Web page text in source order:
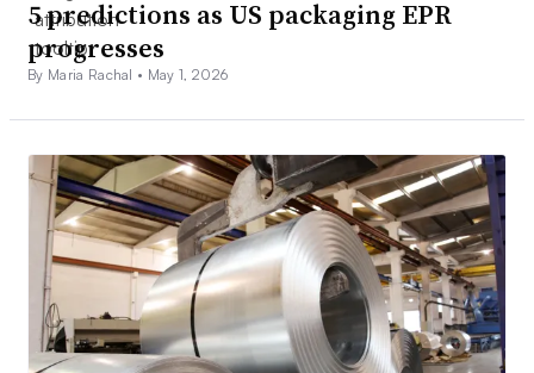
5 predictions as US packaging EPR
progresses
By Maria Rachal • May 1, 2026